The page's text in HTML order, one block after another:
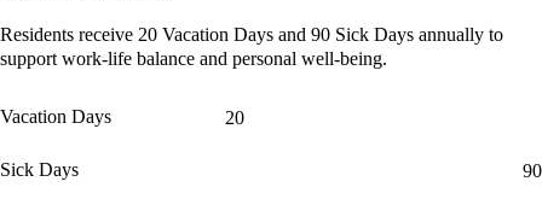
Residents receive 20 Vacation Days and 90 Sick Days annually to
support work-life balance and personal well-being.
Vacation Days 20
Sick Days 90